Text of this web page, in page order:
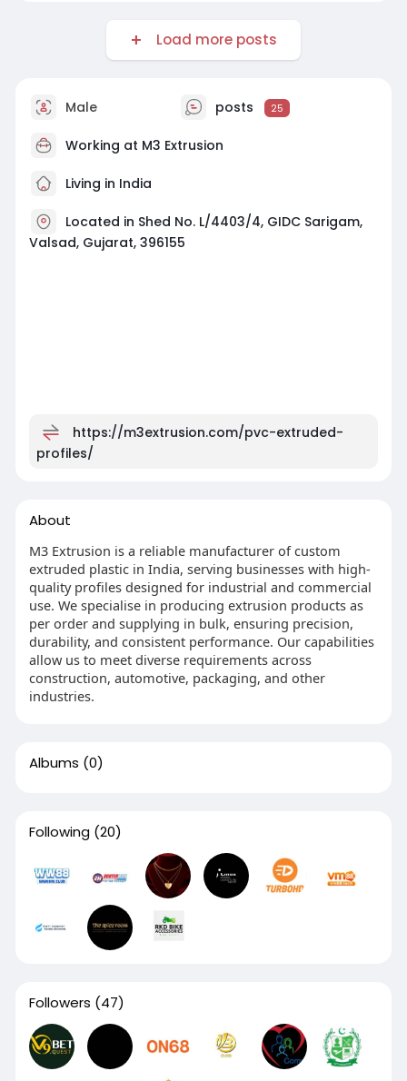
Load more posts
Male posts 25
Working at M3 Extrusion
Living in India
Located in Shed No. L/4403/4, GIDC Sarigam,
Valsad, Gujarat, 396155
https://m3extrusion.com/pvc-extruded-
profiles/
About
M3 Extrusion is a reliable manufacturer of custom
extruded plastic in India, serving businesses with high-
quality profiles designed for industrial and commercial
use. We specialise in producing extrusion products as
per order and supplying in bulk, ensuring precision,
durability, and consistent performance. Our capabilities
allow us to meet diverse requirements across
construction, automotive, packaging, and other
industries.
Albums (0)
Following (20)
Followers (47)